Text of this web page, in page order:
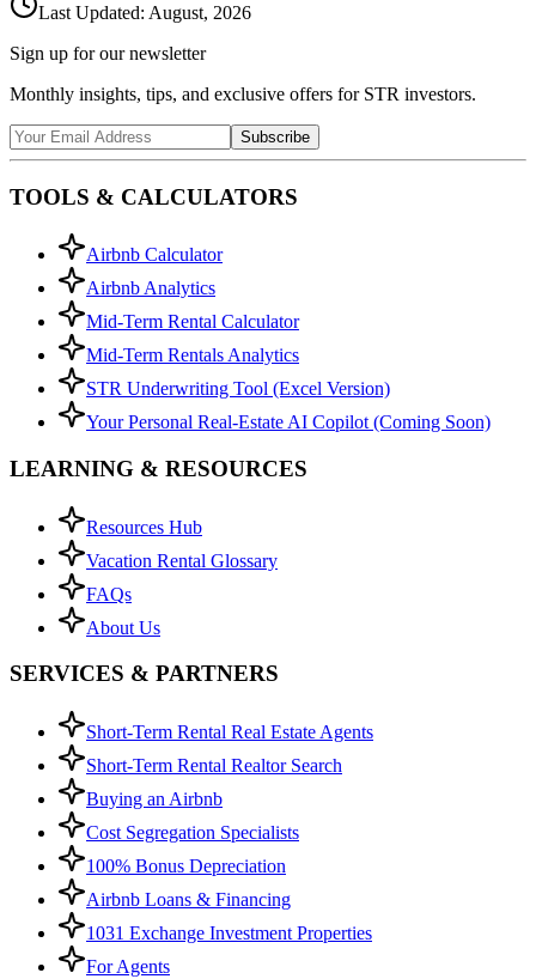
Last Updated: August, 2026
Sign up for our newsletter
Monthly insights, tips, and exclusive offers for STR investors.
Subscribe
TOOLS & CALCULATORS
Airbnb Calculator
Airbnb Analytics
Mid-Term Rental Calculator
Mid-Term Rentals Analytics
STR Underwriting Tool (Excel Version)
Your Personal Real-Estate AI Copilot (Coming Soon)
LEARNING & RESOURCES
Resources Hub
Vacation Rental Glossary
FAQs
About Us
SERVICES & PARTNERS
Short-Term Rental Real Estate Agents
Short-Term Rental Realtor Search
Buying an Airbnb
Cost Segregation Specialists
100% Bonus Depreciation
Airbnb Loans & Financing
1031 Exchange Investment Properties
For Agents